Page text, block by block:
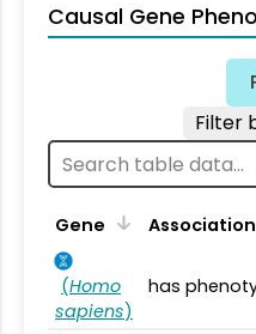
Causal Gene
Filter
Gene Association
(Homo
sapiens)
has